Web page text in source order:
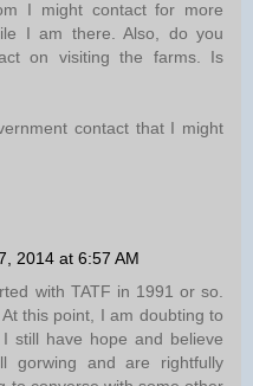
I might contact for more
I am there. Also, do you
on visiting the farms. Is
contact that I might
2014 at 6:57 AM
with TATF in 1991 or so.
this point, I am doubting to
still have hope and believe
gorwing and are rightfully